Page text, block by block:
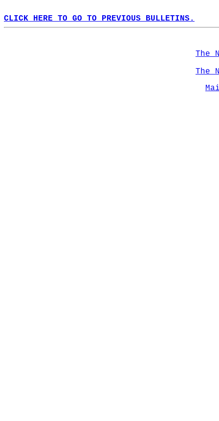
CLICK HERE TO GO TO PREVIOUS BULLETINS.
The
The